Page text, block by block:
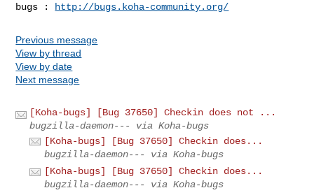
bugs :
http://bugs.koha-community.org/
Previous message
View by thread
View by date
Next message
[Koha-bugs] [Bug 37650] Checkin does not ...
bugzilla-daemon--- via Koha-bugs
[Koha-bugs] [Bug 37650] Checkin does...
bugzilla-daemon--- via Koha-bugs
[Koha-bugs] [Bug 37650] Checkin does...
bugzilla-daemon--- via Koha-bugs